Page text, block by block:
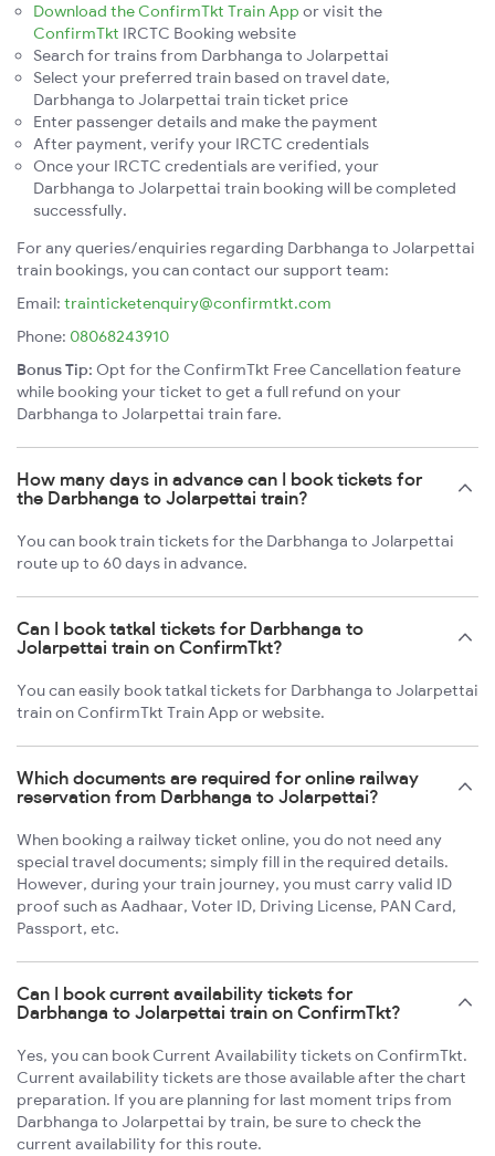
Download the ConfirmTkt Train App or visit the
ConfirmTkt IRCTC Booking website
Search for trains from Darbhanga to Jolarpettai
Select your preferred train based on travel date,
Darbhanga to Jolarpettai train ticket price
Enter passenger details and make the payment
After payment, verify your IRCTC credentials
Once your IRCTC credentials are verified, your
Darbhanga to Jolarpettai train booking will be completed
successfully.
For any queries/enquiries regarding Darbhanga to Jolarpettai
train bookings, you can contact our support team:
Email: trainticketenquiry@confirmtkt.com
Phone: 08068243910
Bonus Tip: Opt for the ConfirmTkt Free Cancellation feature
while booking your ticket to get a full refund on your
Darbhanga to Jolarpettai train fare.
How many days in advance can I book tickets for
the Darbhanga to Jolarpettai train?
You can book train tickets for the Darbhanga to Jolarpettai
route up to 60 days in advance.
Can I book tatkal tickets for Darbhanga to
Jolarpettai train on ConfirmTkt?
You can easily book tatkal tickets for Darbhanga to Jolarpettai
train on ConfirmTkt Train App or website.
Which documents are required for online railway
reservation from Darbhanga to Jolarpettai?
When booking a railway ticket online, you do not need any
special travel documents; simply fill in the required details.
However, during your train journey, you must carry valid ID
proof such as Aadhaar, Voter ID, Driving License, PAN Card,
Passport, etc.
Can I book current availability tickets for
Darbhanga to Jolarpettai train on ConfirmTkt?
Yes, you can book Current Availability tickets on ConfirmTkt.
Current availability tickets are those available after the chart
preparation. If you are planning for last moment trips from
Darbhanga to Jolarpettai by train, be sure to check the
current availability for this route.